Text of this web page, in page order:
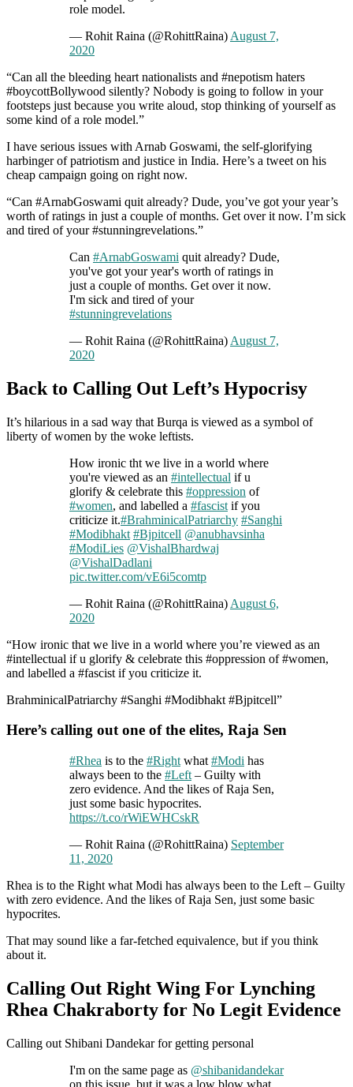
role model.
— Rohit Raina (@RohittRaina) August 7,
2020
“Can all the bleeding heart nationalists and #nepotism haters
#boycottBollywood silently? Nobody is going to follow in your
footsteps just because you write aloud, stop thinking of yourself as
some kind of a role model.”
I have serious issues with Arnab Goswami, the self-glorifying
harbinger of patriotism and justice in India. Here’s a tweet on his
cheap campaign going on right now.
“Can #ArnabGoswami quit already? Dude, you’ve got your year’s
worth of ratings in just a couple of months. Get over it now. I’m sick
and tired of your #stunningrevelations.”
Can #ArnabGoswami quit already? Dude,
you've got your year's worth of ratings in
just a couple of months. Get over it now.
I'm sick and tired of your
#stunningrevelations
— Rohit Raina (@RohittRaina) August 7,
2020
Back to Calling Out Left’s Hypocrisy
It’s hilarious in a sad way that Burqa is viewed as a symbol of
liberty of women by the woke leftists.
How ironic tht we live in a world where
you're viewed as an #intellectual if u
glorify & celebrate this #oppression of
#women, and labelled a #fascist if you
criticize it.#BrahminicalPatriarchy #Sanghi
#Modibhakt #Bjpitcell @anubhavsinha
#ModiLies @VishalBhardwaj
@VishalDadlani
pic.twitter.com/vE6i5comtp
— Rohit Raina (@RohittRaina) August 6,
2020
“How ironic that we live in a world where you’re viewed as an
#intellectual if u glorify & celebrate this #oppression of #women,
and labelled a #fascist if you criticize it.
BrahminicalPatriarchy #Sanghi #Modibhakt #Bjpitcell”
Here’s calling out one of the elites, Raja Sen
#Rhea is to the #Right what #Modi has
always been to the #Left – Guilty with
zero evidence. And the likes of Raja Sen,
just some basic hypocrites.
https://t.co/rWiEWHCskR
— Rohit Raina (@RohittRaina) September
11, 2020
Rhea is to the Right what Modi has always been to the Left – Guilty
with zero evidence. And the likes of Raja Sen, just some basic
hypocrites.
That may sound like a far-fetched equivalence, but if you think
about it.
Calling Out Right Wing For Lynching
Rhea Chakraborty for No Legit Evidence
Calling out Shibani Dandekar for getting personal
I'm on the same page as @shibanidandekar
on this issue, but it was a low blow what